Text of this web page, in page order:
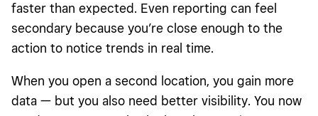
faster than expected. Even reporting can feel
secondary because you’re close enough to the
action to notice trends in real time.
When you open a second location, you gain more
data — but you also need better visibility. You now